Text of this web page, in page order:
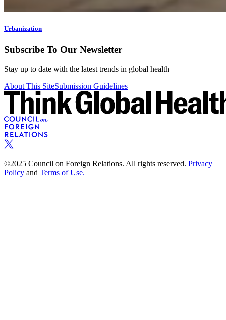
Urbanization
Subscribe To Our Newsletter
Stay up to date with the latest trends in global health
About This SiteSubmission Guidelines
©2025 Council on Foreign Relations. All rights reserved. Privacy
Policy and Terms of Use.